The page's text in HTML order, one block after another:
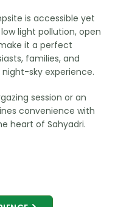
is accessible yet
light pollution, open
it a perfect
families, and
sky experience.
session or an
convenience with
heart of Sahyadri.